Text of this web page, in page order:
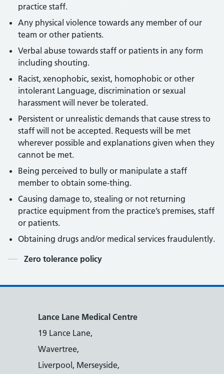
practice staff.
Any physical violence towards any member of our
team or other patients.
Verbal abuse towards staff or patients in any form
including shouting.
Racist, xenophobic, sexist, homophobic or other
intolerant Language, discrimination or sexual
harassment will never be tolerated.
Persistent or unrealistic demands that cause stress to
staff will not be accepted. Requests will be met
wherever possible and explanations given when they
cannot be met.
Being perceived to bully or manipulate a staff
member to obtain some-thing.
Causing damage to, stealing or not returning
practice equipment from the practice’s premises, staff
or patients.
Obtaining drugs and/or medical services fraudulently.
Contents
Zero tolerance policy
Lance Lane Medical Centre
19 Lance Lane,
Wavertree,
Liverpool, Merseyside,